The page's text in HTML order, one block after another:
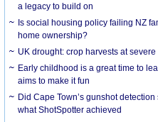
a legacy to build on
Is social housing policy failing NZ
home ownership?
UK drought: crop harvests at
Early childhood is a great time to
aims to make it fun
Did Cape Town’s gunshot
what ShotSpotter achieved